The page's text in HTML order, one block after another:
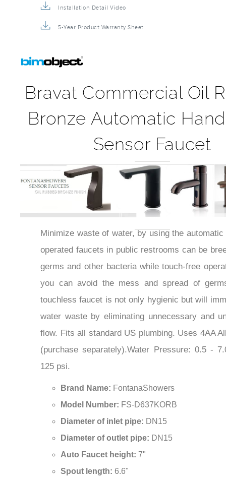
Bravat Commercial Oil
Bronze Automatic
Sensor Faucet
operated faucets in public restrooms can be
germs and other bacteria while touch-free
you can avoid the mess and spread of
touchless faucet is not only hygienic but will
water waste by eliminating unnecessary and
flow. Fits all standard US plumbing. Uses 4AA
(purchase separately).Water Pressure: 0.5 -
125 psi.
Model Number: FS-D637KORB
Diameter of inlet pipe: DN15
Diameter of outlet pipe:DN15
Auto Faucet height:7"
Spout length:6.6"
Spout height: 6.2"